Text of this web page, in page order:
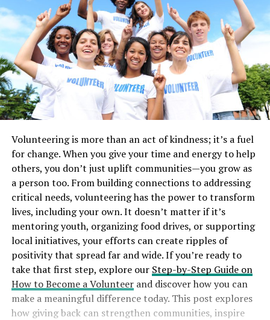
Volunteering is more than an act of kindness; it’s a fuel
for change. When you give your time and energy to help
others, you don’t just uplift communities—you grow as
a person too. From building connections to addressing
critical needs, volunteering has the power to transform
lives, including your own. It doesn’t matter if it’s
mentoring youth, organizing food drives, or supporting
local initiatives, your efforts can create ripples of
positivity that spread far and wide. If you’re ready to
take that first step, explore our Step-by-Step Guide on
How to Become a Volunteerand discover how you can
make a meaningful difference today. This post explores
how giving back can strengthen communities, inspire